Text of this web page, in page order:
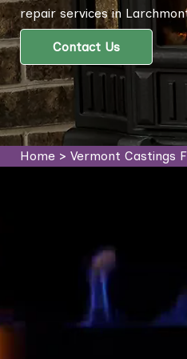
repair services in
Contact Us
Home> Vermont Castings